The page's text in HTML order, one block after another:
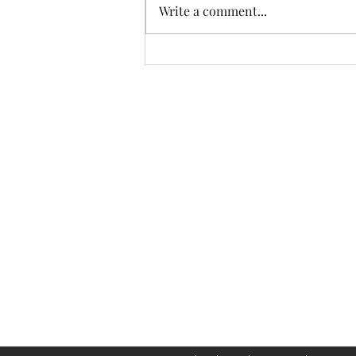
Write a comment...